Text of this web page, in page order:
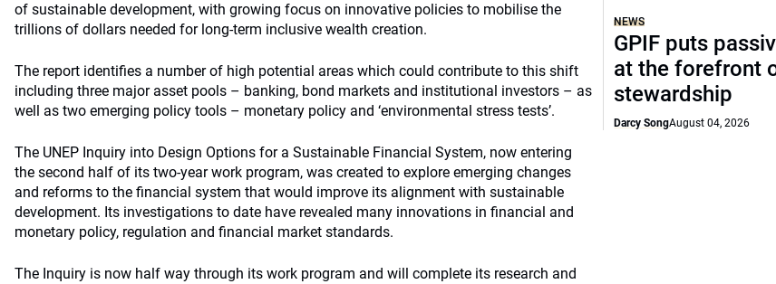
of sustainable development, with growing focus on innovative policies to mobilise the
trillions of dollars needed for long-term inclusive wealth creation.
The report identifies a number of high potential areas which could contribute to this shift
including three major asset pools – banking, bond markets and institutional investors – as
well as two emerging policy tools – monetary policy and ‘environmental stress tests’.
The UNEP Inquiry into Design Options for a Sustainable Financial System, now entering
the second half of its two-year work program, was created to explore emerging changes
and reforms to the financial system that would improve its alignment with sustainable
development. Its investigations to date have revealed many innovations in financial and
monetary policy, regulation and financial market standards.
The Inquiry is now half way through its work program and will complete its research and
NEWS
GPIF puts
at the forefront
stewardship
Darcy SongAugust 04, 2026